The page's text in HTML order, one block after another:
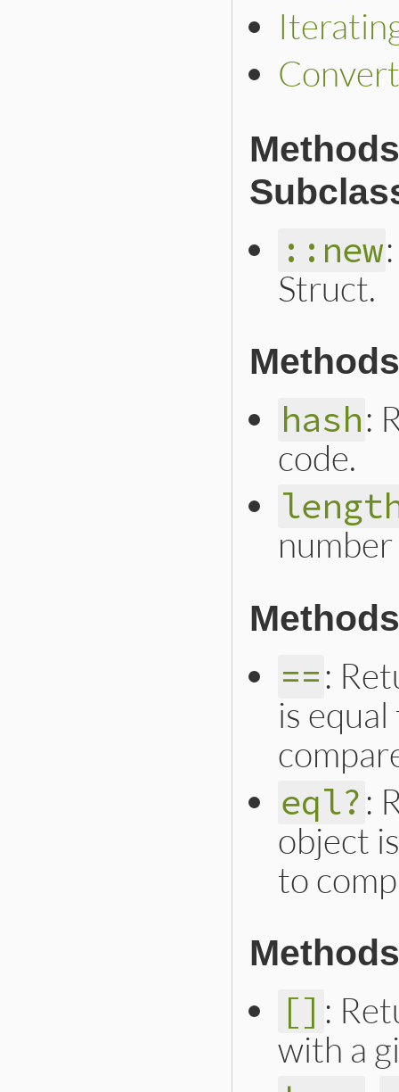
::new
Struct.
hash:
code.
==:
is
eql? :
object
to
[] :
with a